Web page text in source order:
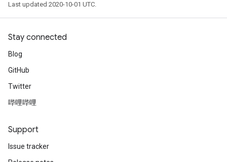
Last updated 2020-10-01 UTC.
Stay connected
Blog
GitHub
Twitter
哔哩哔哩
Support
Issue tracker